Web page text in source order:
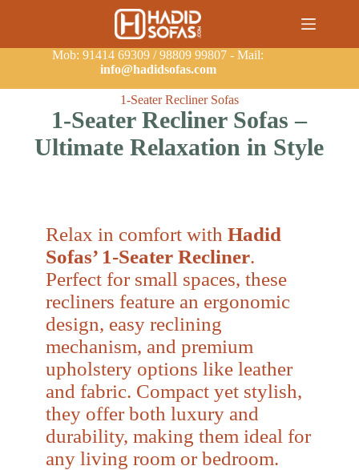
Mob: 91414 69309 / 98809 99807 - Mail:
info@hadidsofas.com
1-Seater Recliner Sofas
1-Seater Recliner Sofas –
Ultimate Relaxation in Style
Relax in comfort with Hadid
Sofas’ 1-Seater Recliner.
Perfect for small spaces, these
recliners feature an ergonomic
design, easy reclining
mechanism, and premium
upholstery options like leather
and fabric. Compact yet stylish,
they offer both luxury and
durability, making them ideal for
any living room or bedroom.